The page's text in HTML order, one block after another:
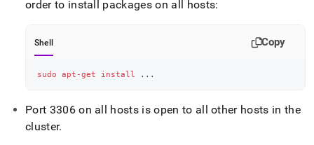
order to install packages on all hosts:
Shell Copy
sudo apt-get install .. .
Port 3306 on all hosts is open to all other hosts in the
cluster.